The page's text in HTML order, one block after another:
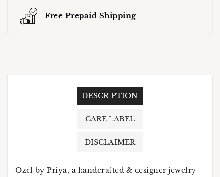
Free Prepaid Shipping
DESCRIPTION
CARE LABEL
DISCLAIMER
Ozel by Priya, a handcrafted & designer jewelry